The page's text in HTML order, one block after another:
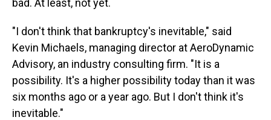
bad. At least, not yet.
"I don't think that bankruptcy's inevitable," said
Kevin Michaels, managing director at AeroDynamic
Advisory, an industry consulting firm. "It is a
possibility. It's a higher possibility today than it was
six months ago or a year ago. But I don't think it's
inevitable."